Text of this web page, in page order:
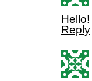
Hello!
Reply